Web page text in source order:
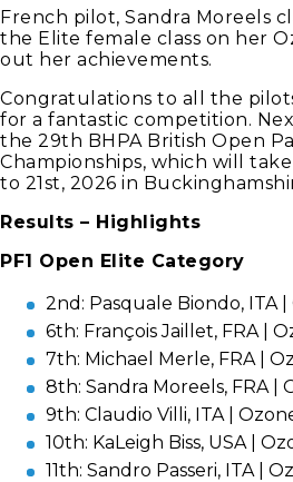
French pilot, Sandra Moreels
the Elite female class on her
out her achievements.
Congratulations to all the
for a fantastic competition.
the 29th BHPA British Open
Championships, which will
to 21st, 2026 in
Results – Highlights
PF1 Open Elite Category
2nd: Pasquale Biondo, ITA
6th: François Jaillet, FRA |
7th: Michael Merle, FRA |
8th: Sandra Moreels, FRA |
9th: Claudio Villi, ITA |
10th: KaLeigh Biss, USA |
11th: Sandro Passeri, ITA |